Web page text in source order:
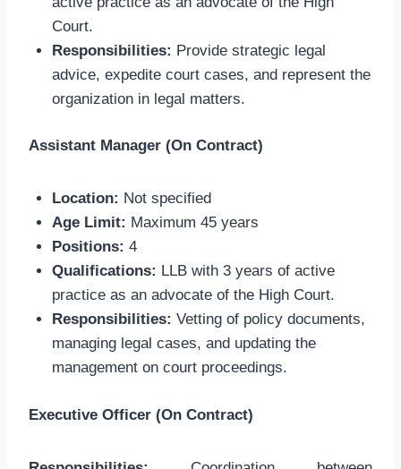
Court.
Responsibilities: Provide strategic legal
advice, expedite court cases, and represent the
organization in legal matters.
Assistant Manager (On Contract)
Location: Not specified
Age Limit: Maximum 45 years
Positions: 4
Qualifications: LLB with 3 years of active
practice as an advocate of the High Court.
Responsibilities: Vetting of policy documents,
managing legal cases, and updating the
management on court proceedings.
Executive Officer (On Contract)